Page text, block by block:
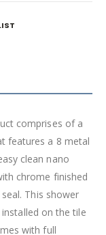
comprises of a
features a 8 metal
clean nano
chrome finished
This shower
on the tile
with full